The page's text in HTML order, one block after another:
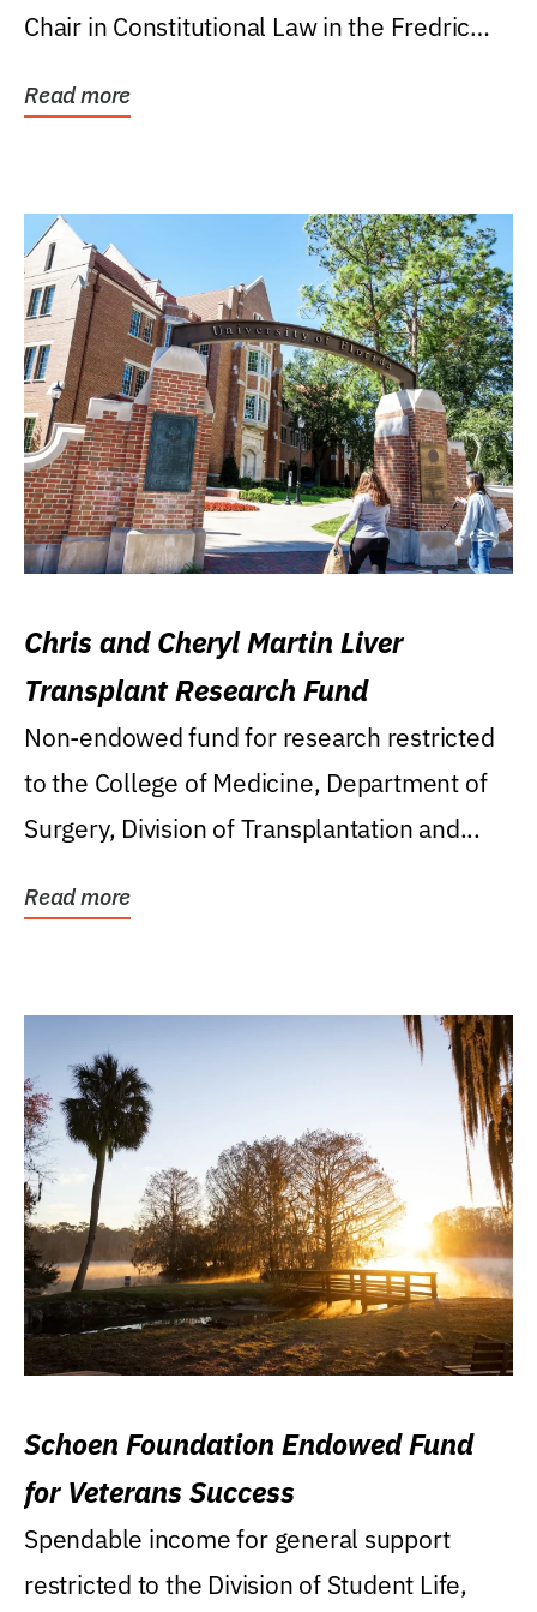
Chair in Constitutional Law in the Fredric
Read more
Chris and Cheryl Martin Liver
Transplant Research Fund
Non-endowed fund for research restricted
to the College of Medicine, Department of
Surgery, Division of Transplantation and...
Read more
Schoen Foundation Endowed Fund
for Veterans Success
Spendable income for general support
restricted to the Division of Student Life,